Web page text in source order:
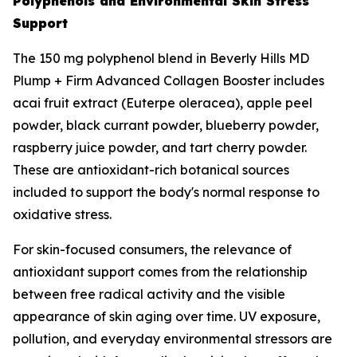
Support
The 150 mg polyphenol blend in Beverly Hills MD
Plump + Firm Advanced Collagen Booster includes
acai fruit extract (Euterpe oleracea), apple peel
powder, black currant powder, blueberry powder,
raspberry juice powder, and tart cherry powder.
These are antioxidant-rich botanical sources
included to support the body's normal response to
oxidative stress.
For skin-focused consumers, the relevance of
antioxidant support comes from the relationship
between free radical activity and the visible
appearance of skin aging over time. UV exposure,
pollution, and everyday environmental stressors are